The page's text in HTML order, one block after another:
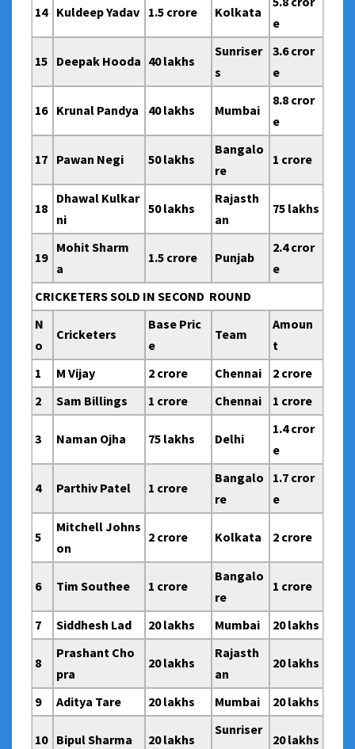
14 Kuldeep Yadav 1.5 crore Kolkata
e
15 Deepak Hooda 40 lakhs
Sunriser
s
3.6 cror
e
16 Krunal Pandya 40 lakhs Mumbai
8.8 cror
e
17 Pawan Negi 50 lakhs
Bangalo
re
1 crore
18
Dhawal Kulkar
ni
50 lakhs
Rajasth
an
75 lakhs
19
Mohit Sharm
a
1.5 crore Punjab
2.4 cror
e
CRICKETERS SOLD IN SECOND ROUND
N
o
Cricketers
Base Pric
e
Team
Amoun
t
1
M Vijay 2 crore Chennai
2 crore
2
Sam Billings 1 crore Chennai 1 crore
3 Naman Ojha 75 lakhs Delhi
1.4 cror
e
4 Parthiv Patel 1 crore
Bangalo
re
1.7 cror
e
5
Mitchell Johns
on
2 crore Kolkata 2 crore
6 Tim Southee 1 crore
Bangalo
re
1 crore
7 Siddhesh Lad 20 lakhs Mumbai 20 lakhs
8
Prashant Cho
pra
20 lakhs
Rajasth
an
20 lakhs
9 Aditya Tare 20 lakhs Mumbai 20 lakhs
10 Bipul Sharma 20 lakhs
Sunriser
20 lakhs